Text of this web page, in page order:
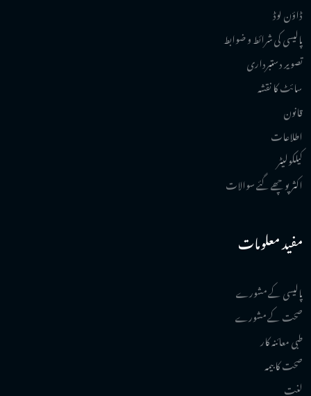
ڈاؤن لوڈ
پالیسی کی شرائط و ضوابط
تصویر دستبرداری
سائٹ کا نقشہ
قانون
اطلاعات
کیلکولیٹر
اکثر پوچھے گئے سوالات
مفید معلومات
پالیسی کے مشورے
صحت کے مشورے
طبی معائنہ کار
صحت کا بیمہ
لغت